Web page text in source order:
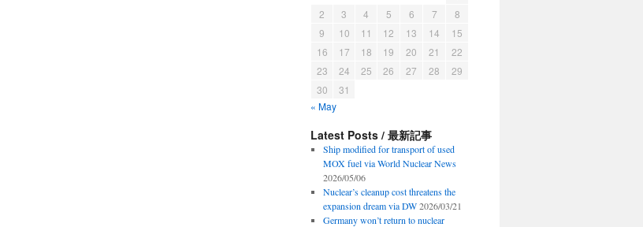
2
3 4 5 6 7
8
9
10 11 12 13 14
15
16
17 18 19 20 21
22
23
24 25 26 27 28
29
30
31
« May
Latest Posts / 最新記事
Ship modified for transport of used
MOX fuel via World Nuclear News
2026/05/06
Nuclear’s cleanup cost threatens the
expansion dream via DW 2026/03/21
Germany won’t return to nuclear